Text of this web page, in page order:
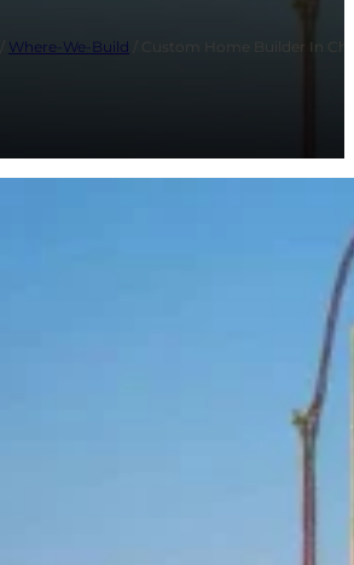
Where-We-Build / Custom Home Builder In